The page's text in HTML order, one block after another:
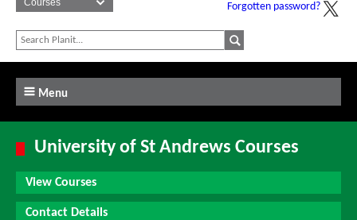
Forgotten password?
Menu
University of St Andrews Courses
View Courses
Contact Details